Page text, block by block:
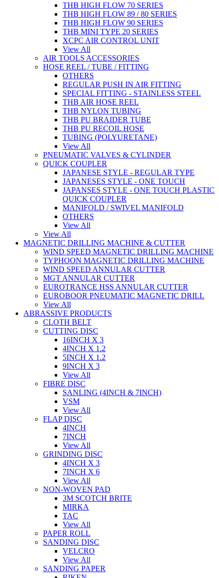
THB HIGH FLOW 70 SERIES
THB HIGH FLOW 89 / 80 SERIES
THB HIGH FLOW 90 SERIES
THB MINI TYPE 20 SERIES
XCPC AIR CONTROL UNIT
View All
AIR TOOLS ACCESSORIES
HOSE REEL / TUBE / FITTING
OTHERS
REGULAR PUSH IN AIR FITTING
SPECIAL FITTING - STAINLESS STEEL
THB AIR HOSE REEL
THB NYLON TUBING
THB PU BRAIDER TUBE
THB PU RECOIL HOSE
TUBING (POLYURETANE)
View All
PNEUMATIC VALVES & CYLINDER
QUICK COUPLER
JAPANESE STYLE - REGULAR TYPE
JAPANESES STYLE - ONE TOUCH
JAPANSES STYLE - ONE TOUCH PLASTIC
QUICK COUPLER
MANIFOLD / SWIVEL MANIFOLD
OTHERS
View All
View All
MAGNETIC DRILLING MACHINE & CUTTER
WIND SPEED MAGNETIC DRILLING MACHINE
TYPHOON MAGNETIC DRILLING MACHINE
WIND SPEED ANNULAR CUTTER
MGT ANNULAR CUTTER
EUROTRANCE HSS ANNULAR CUTTER
EUROBOOR PNEUMATIC MAGNETIC DRILL
View All
ABRASSIVE PRODUCTS
CLOTH BELT
CUTTING DISC
16INCH X 3
4INCH X 1.2
5INCH X 1.2
9INCH X 3
View All
FIBRE DISC
SANLING (4INCH & 7INCH)
VSM
View All
FLAP DISC
4INCH
7INCH
View All
GRINDING DISC
4INCH X 3
7INCH X 6
View All
NON-WOVEN PAD
3M SCOTCH BRITE
MIRKA
TAC
View All
PAPER ROLL
SANDING DISC
VELCRO
View All
SANDING PAPER